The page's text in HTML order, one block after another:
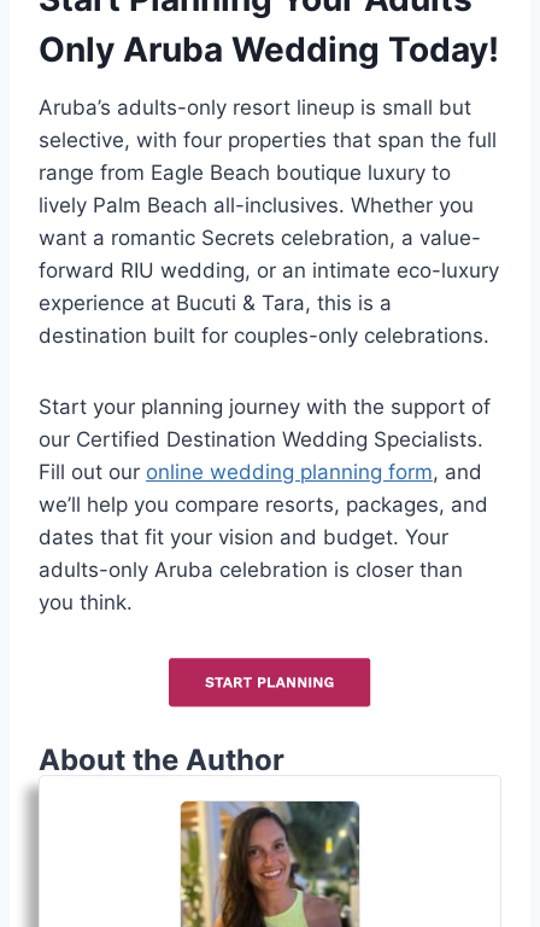
Only Aruba Wedding Today!
Aruba’s adults-only resort lineup is small but
selective, with four properties that span the full
range from Eagle Beach boutique luxury to
lively Palm Beach all-inclusives. Whether you
want a romantic Secrets celebration, a value-
forward RIU wedding, or an intimate eco-luxury
experience at Bucuti & Tara, this is a
destination built for couples-only celebrations.
Start your planning journey with the support of
our Certified Destination Wedding Specialists.
Fill out our online wedding planning form, and
we’ll help you compare resorts, packages, and
dates that fit your vision and budget. Your
adults-only Aruba celebration is closer than
you think.
About the Author